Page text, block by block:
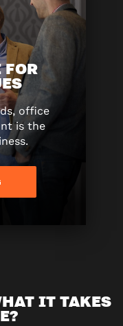
office
is the
IT TAKES